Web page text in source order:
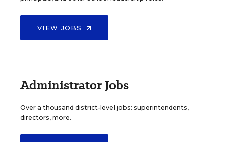
VIEW JOBS
Administrator Jobs
Over a thousand district-level jobs: superintendents,
directors, more.